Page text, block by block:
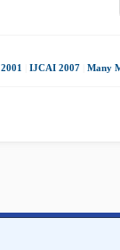
IJCAI 2007 Many